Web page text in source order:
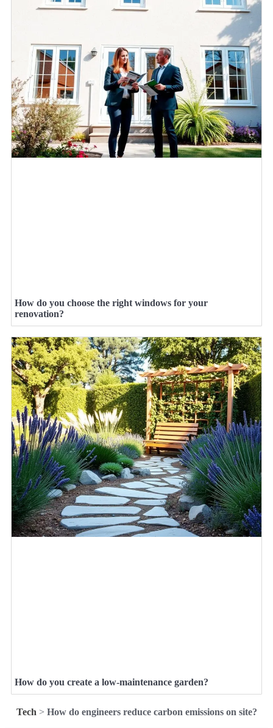
How do you choose the right windows for your
renovation?
How do you create a low-maintenance garden?
Tech > How do engineers reduce carbon emissions on site?